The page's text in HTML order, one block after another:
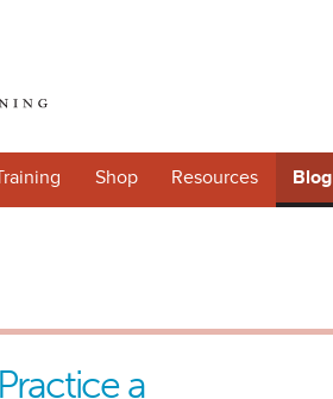
Shop Resources Blog
a